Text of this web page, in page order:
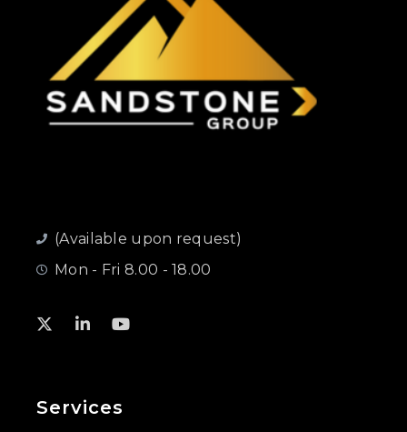
(Available upon request)
Mon - Fri 8.00 - 18.00
Services